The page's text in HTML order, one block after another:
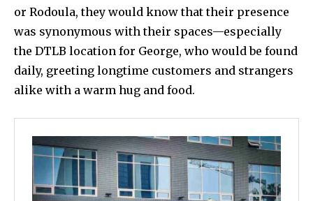
or Rodoula, they would know that their presence
was synonymous with their spaces—especially
the DTLB location for George, who would be found
daily, greeting longtime customers and strangers
alike with a warm hug and food.